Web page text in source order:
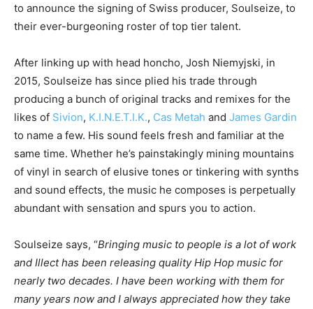
to announce the signing of Swiss producer, Soulseize, to
their ever-burgeoning roster of top tier talent.
After linking up with head honcho, Josh Niemyjski, in
2015, Soulseize has since plied his trade through
producing a bunch of original tracks and remixes for the
likes of Sivion, K.I.N.E.T.I.K., Cas Metah and James Gardin
to name a few. His sound feels fresh and familiar at the
same time. Whether he’s painstakingly mining mountains
of vinyl in search of elusive tones or tinkering with synths
and sound effects, the music he composes is perpetually
abundant with sensation and spurs you to action.
Soulseize says, “Bringing music to people is a lot of work
and Illect has been releasing quality Hip Hop music for
nearly two decades. I have been working with them for
many years now and I always appreciated how they take